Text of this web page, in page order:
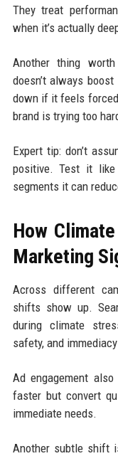
They treat
when it’s actually
Another thing
doesn’t always
down if it feels
brand is trying too
Expert tip: don’t
positive. Test it like
segments it can
How
Marketing
Across different
shifts show up.
during climate
safety, and
Ad engagement
faster but convert
immediate needs.
Another subtle shift